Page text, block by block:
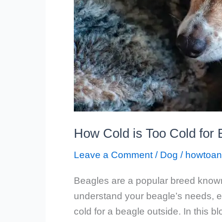
How Cold is Too Cold for
Leave a Comment / Dog /
Beagles are a popular breed
understand your beagle’s needs,
cold for a beagle outside. In this